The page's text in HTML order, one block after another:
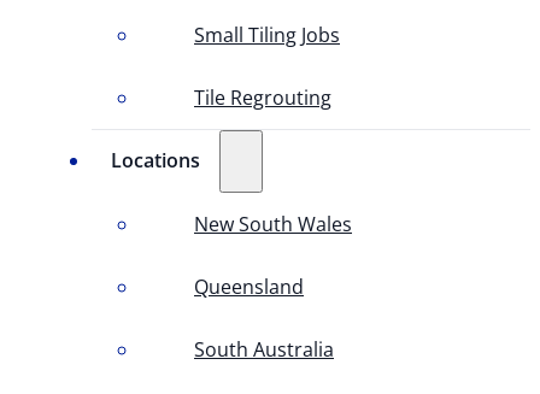
Small Tiling Jobs
Tile Regrouting
Locations
New South Wales
Queensland
South Australia